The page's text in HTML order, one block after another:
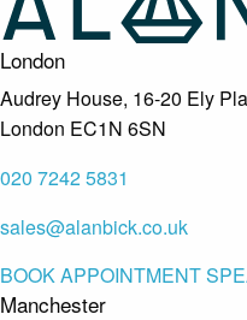
London
Audrey House, 16-20 Ely
London EC1N 6SN
020 7242 5831
sales@alanbick.co.uk
BOOK APPOINTMENT
Manchester